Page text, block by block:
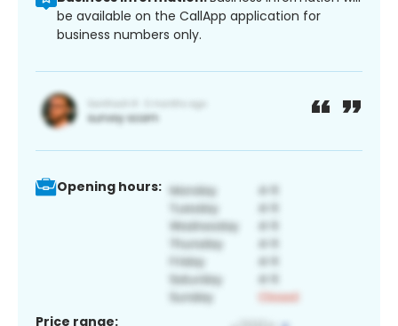
be available on the CallApp application for
business numbers only.
Opening hours:
Price range: